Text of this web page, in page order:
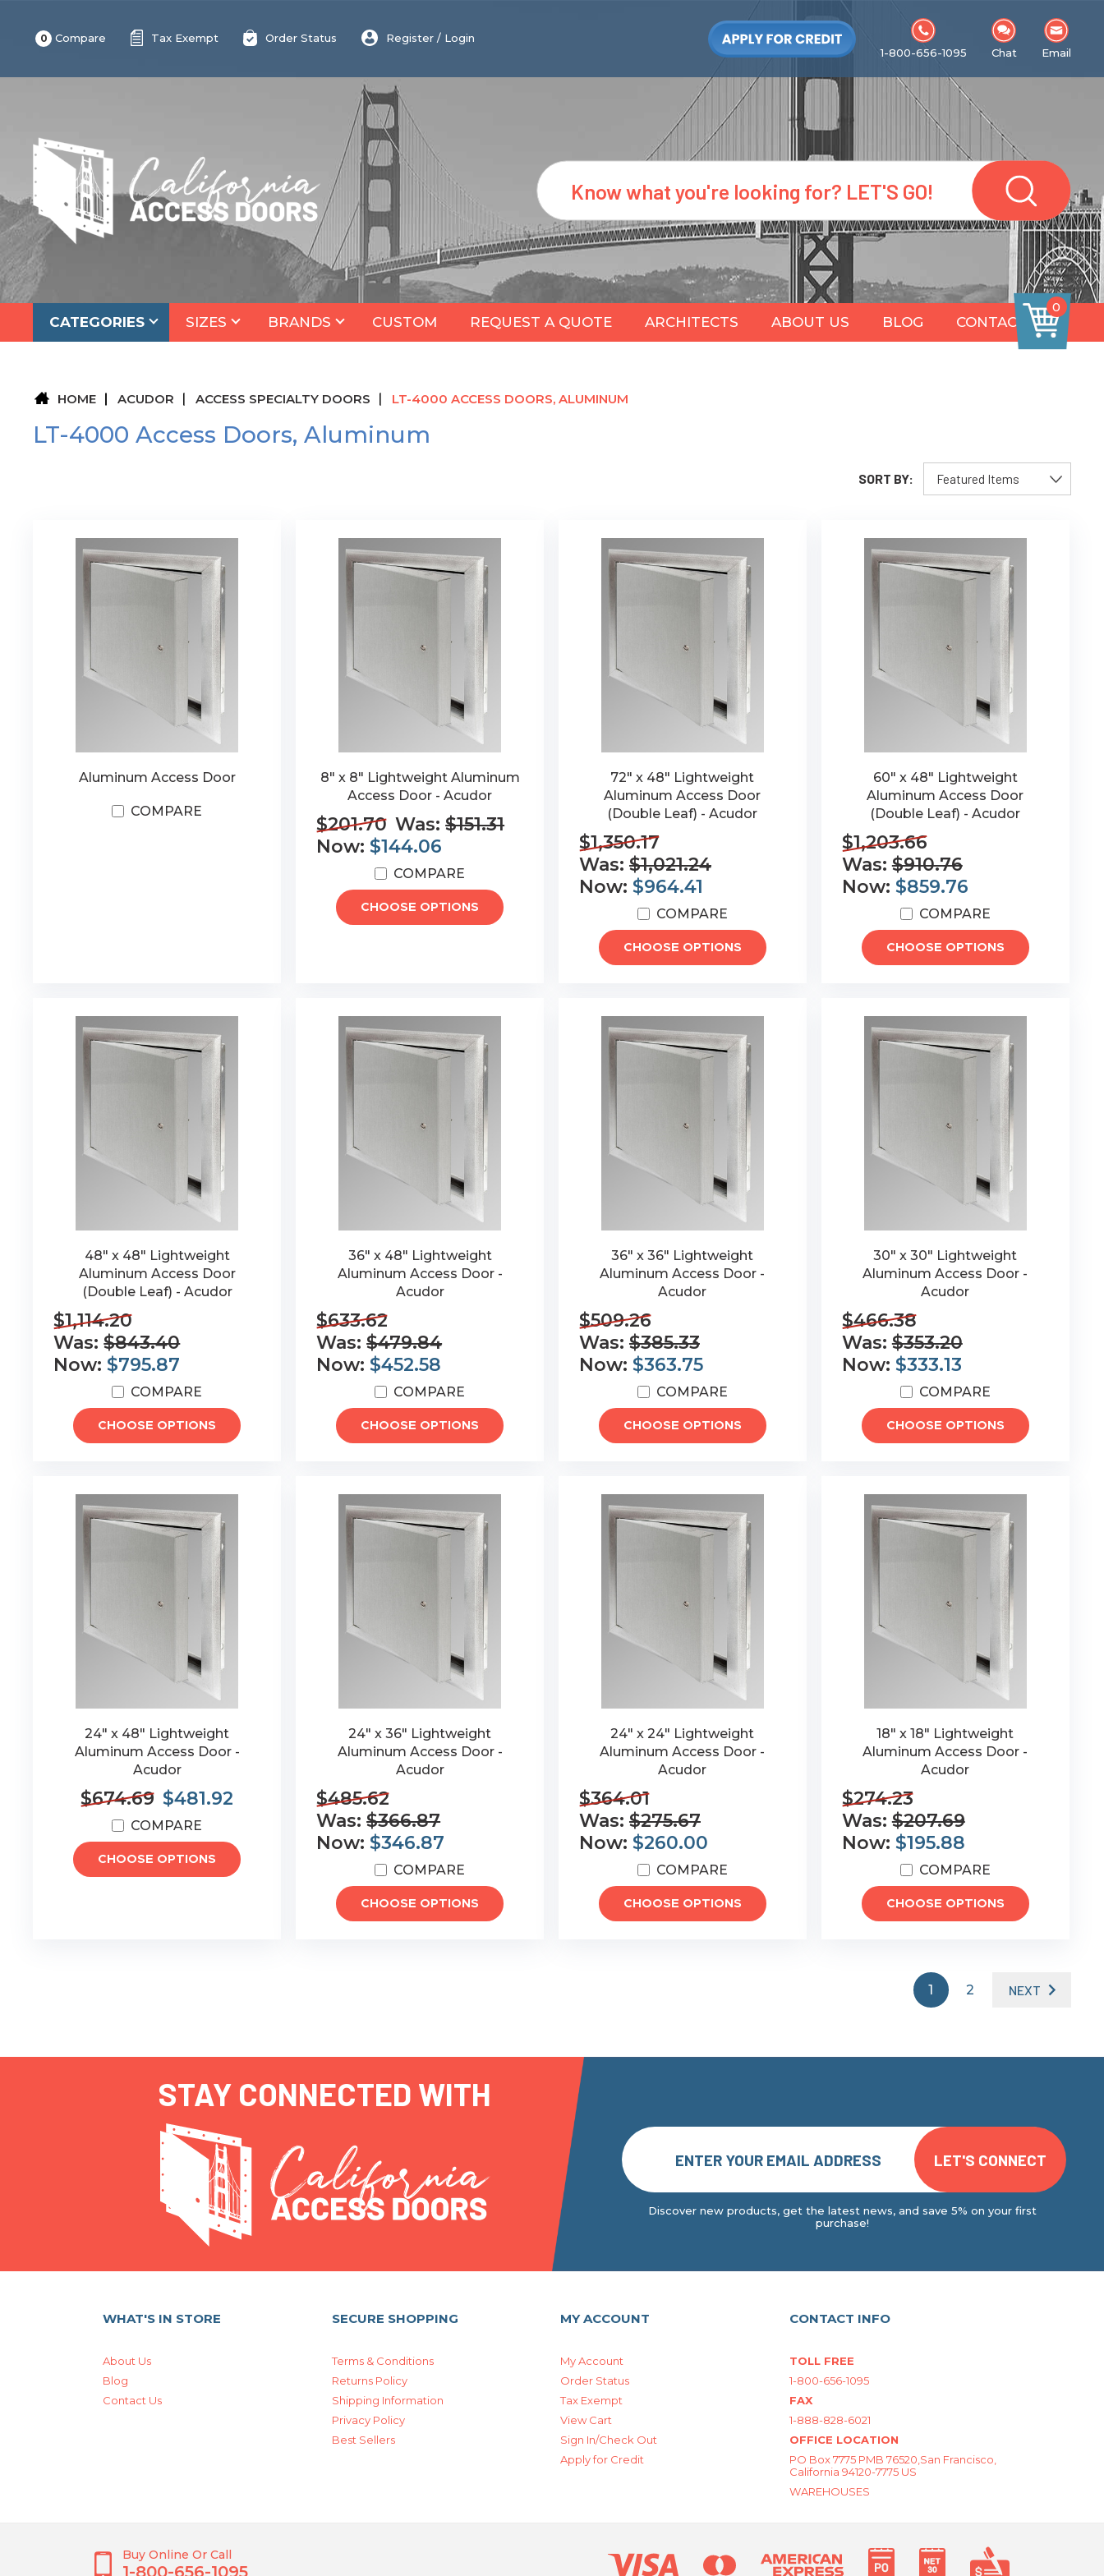
0 Compare Tax Exempt Order Status Register / Login
1-800-656-1095
Chat Email
Search
CATEGORIES SIZES BRANDS CUSTOM REQUEST A QUOTE ARCHITECTS ABOUT US BLOG CONTACT
0
HOME ACUDOR ACCESS SPECIALTY DOORS LT-4000 ACCESS DOORS, ALUMINUM
LT-4000 Access Doors, Aluminum
SORT BY:
Aluminum Access Door
COMPARE
8" x 8" Lightweight Aluminum
Access Door - Acudor
$201.70 Was:$151.31
Now: $144.06
COMPARE
CHOOSE OPTIONS
72" x 48" Lightweight
Aluminum Access Door
(Double Leaf) - Acudor
$1,350.17
Was: $1,021.24
Now: $964.41
COMPARE
CHOOSE OPTIONS
60" x 48" Lightweight
Aluminum Access Door
(Double Leaf) - Acudor
$1,203.66
Was:$910.76
Now: $859.76
COMPARE
CHOOSE OPTIONS
48" x 48" Lightweight
Aluminum Access Door
(Double Leaf) - Acudor
$1,114.20
Was:$843.40
Now: $795.87
COMPARE
CHOOSE OPTIONS
36" x 48" Lightweight
Aluminum Access Door -
Acudor
$633.62
Was:$479.84
Now: $452.58
COMPARE
CHOOSE OPTIONS
36" x 36" Lightweight
Aluminum Access Door -
Acudor
$509.26
Was: $385.33
Now: $363.75
COMPARE
CHOOSE OPTIONS
30" x 30" Lightweight
Aluminum Access Door -
Acudor
$466.38
Was:$353.20
Now: $333.13
COMPARE
CHOOSE OPTIONS
24" x 48" Lightweight
Aluminum Access Door -
Acudor
$674.69 $481.92
COMPARE
CHOOSE OPTIONS
24" x 36" Lightweight
Aluminum Access Door -
Acudor
$485.62
Was:$366.87
Now: $346.87
COMPARE
CHOOSE OPTIONS
24" x 24" Lightweight
Aluminum Access Door -
Acudor
$364.01
Was: $275.67
Now: $260.00
COMPARE
CHOOSE OPTIONS
18" x 18" Lightweight
Aluminum Access Door -
Acudor
$274.23
Was:$207.69
Now: $195.88
COMPARE
CHOOSE OPTIONS
1 2 NEXT
STAY CONNECTED WITH
Discover new products, get the latest news, and save 5% on your first
purchase!
WHAT'S IN STORE
About Us
Blog
Contact Us
SECURE SHOPPING
Terms & Conditions
Returns Policy
Shipping Information
Privacy Policy
Best Sellers
MY ACCOUNT
My Account
Order Status
Tax Exempt
View Cart
Sign In/Check Out
Apply for Credit
CONTACT INFO
TOLL FREE
1-800-656-1095
FAX
1-888-828-6021
OFFICE LOCATION
PO Box 7775 PMB 76520,San Francisco,
California 94120-7775 US
WAREHOUSES
Buy Online Or Call
1-800-656-1095